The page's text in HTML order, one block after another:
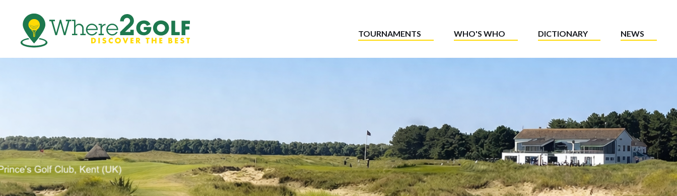
TOURNAMENTS WHO'S WHO DICTIONARY NEWS